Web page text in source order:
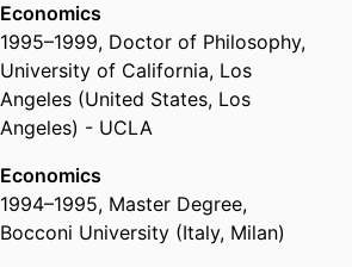
Economics
1995–1999, Doctor of Philosophy,
University of California, Los
Angeles (United States, Los
Angeles) - UCLA
Economics
1994–1995, Master Degree,
Bocconi University (Italy, Milan)